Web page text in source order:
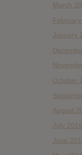
March
January
October
August
July 2016
June